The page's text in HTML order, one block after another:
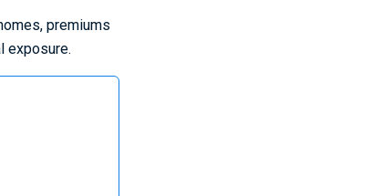
premiums
exposure.